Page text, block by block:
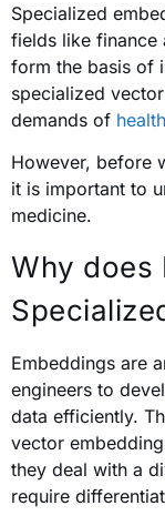
Specialized
fields like finance
form the basis of
specialized
demands of
However, before
it is important to
medicine.
Why does
Embeddings are
engineers to
data efficiently.
vector
they deal with a
require